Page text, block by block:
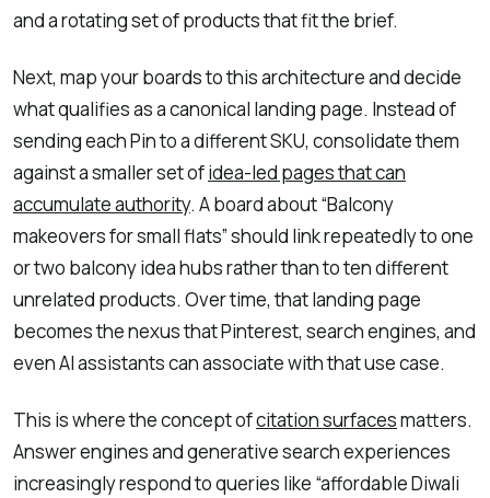
and a rotating set of products that fit the brief.
Next, map your boards to this architecture and decide
what qualifies as a canonical landing page. Instead of
sending each Pin to a different SKU, consolidate them
against a smaller set ofidea-led pages that can
accumulate authority. A board about “Balcony
makeovers for small flats” should link repeatedly to one
or two balcony idea hubs rather than to ten different
unrelated products. Over time, that landing page
becomes the nexus that Pinterest, search engines, and
even AI assistants can associate with that use case.
This is where the concept ofcitation surfacesmatters.
Answer engines and generative search experiences
increasingly respond to queries like “affordable Diwali